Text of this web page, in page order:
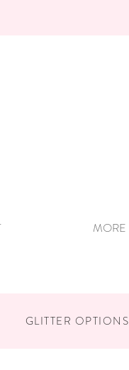
MORE
GLITTER OPTIONS